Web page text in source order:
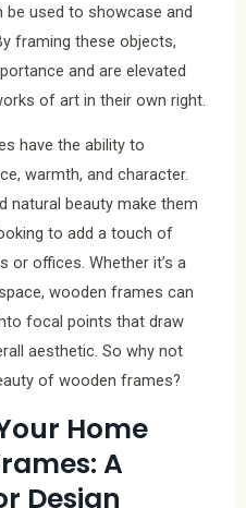
used to showcase and
framing these objects,
and are elevated
of art in their own right.
have the ability to
warmth, and character.
natural beauty make them
to add a touch of
or offices. Whether it’s a
wooden frames can
focal points that draw
aesthetic. So why not
of wooden frames?
Home
A
Design